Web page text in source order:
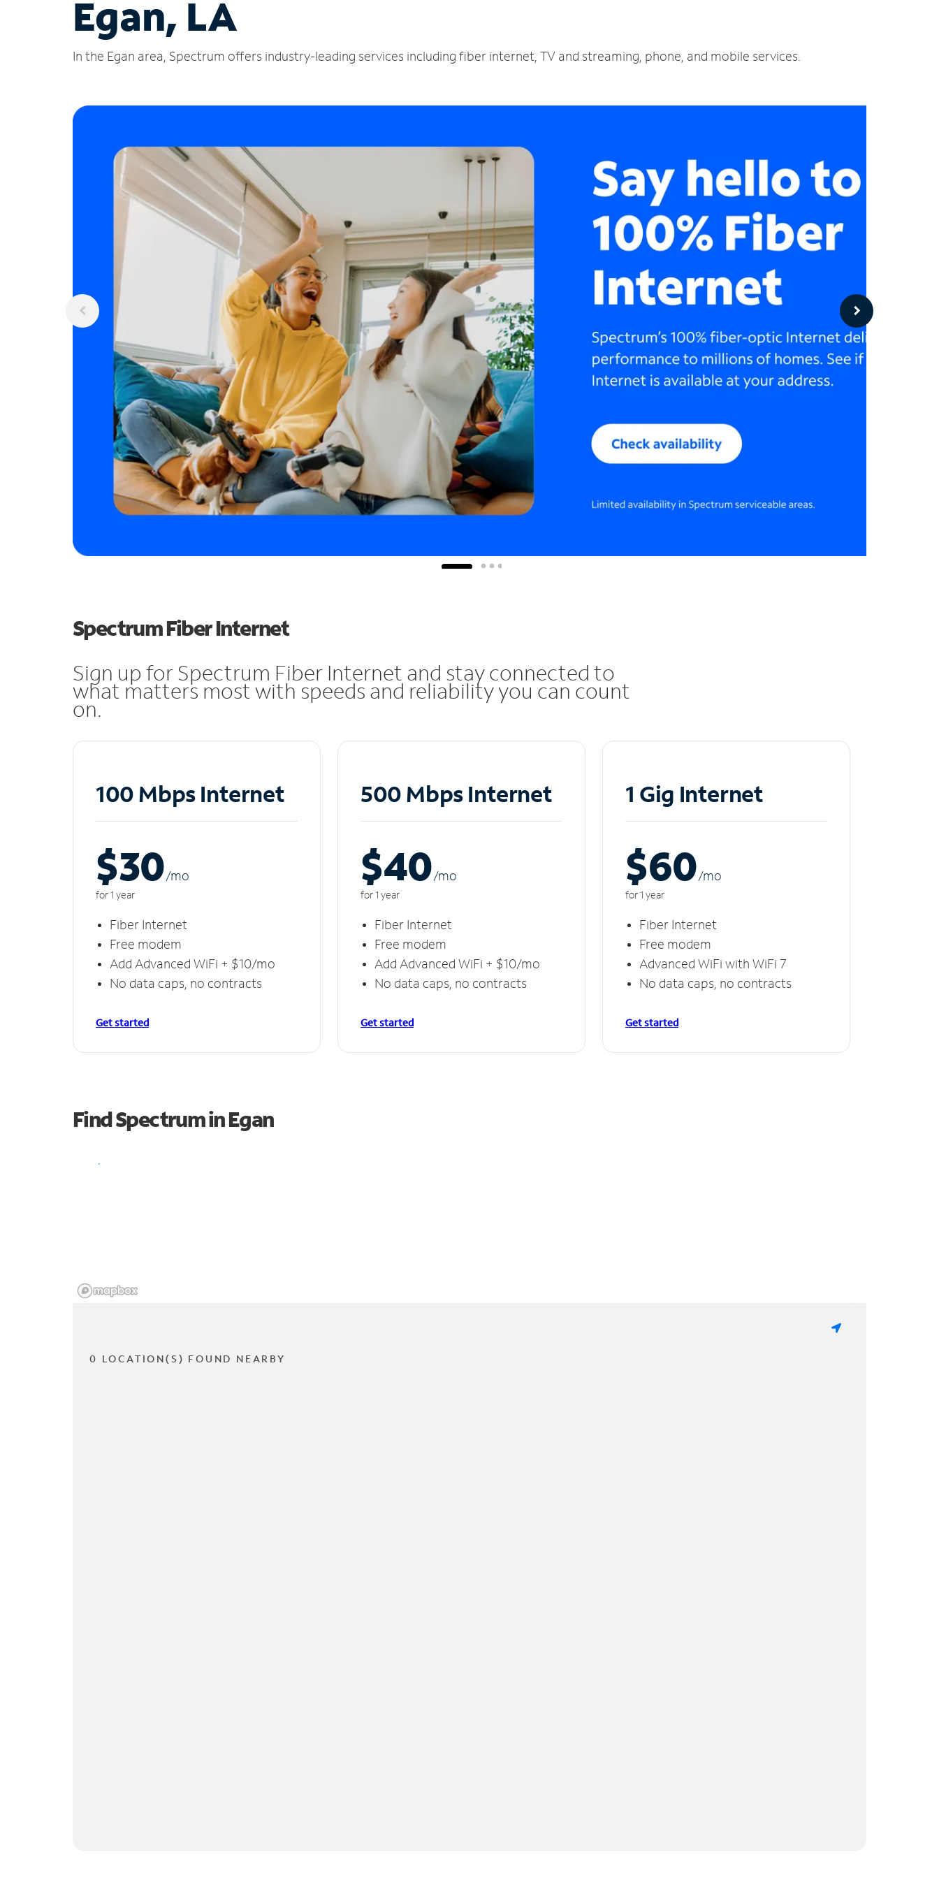
Egan, LA
In the Egan area, Spectrum offers industry-leading services including fiber internet, TV and streaming, phone, and mobile services.
Spectrum Fiber Internet
Sign up for Spectrum Fiber Internet and stay connected to
what matters most with speeds and reliability you can count
on.
100 Mbps Internet
$30/mo
for 1 year
Fiber Internet
Free modem
Add Advanced WiFi + $10/mo
No data caps, no contracts
Get started
500 Mbps Internet
$40/mo
for 1 year
Fiber Internet
Free modem
Add Advanced WiFi + $10/mo
No data caps, no contracts
Get started
1 Gig Internet
$60/mo
for 1 year
Fiber Internet
Free modem
Advanced WiFi with WiFi 7
No data caps, no contracts
Get started
Find Spectrum in Egan
0 LOCATION(S) FOUND NEARBY